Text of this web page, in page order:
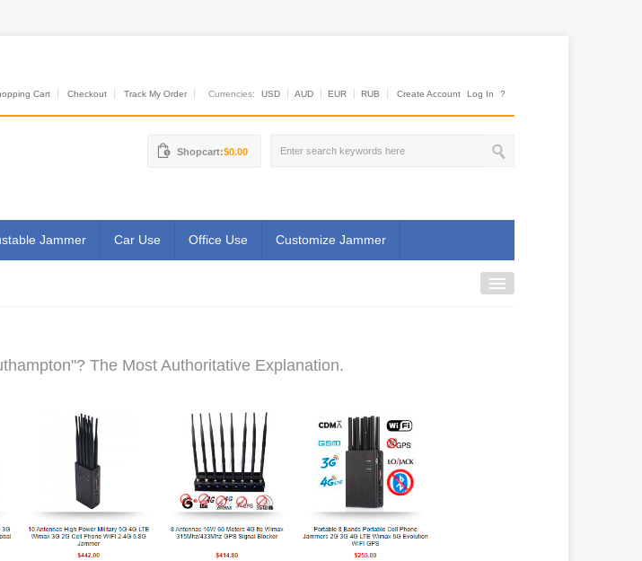
Cart Checkout Track My Order Currencies: USD AUD EUR RUB Create Account Log In ?
Shopcart:$0.00
Jammer Car Use Office Use Customize Jammer
The Most Authoritative Explanation.